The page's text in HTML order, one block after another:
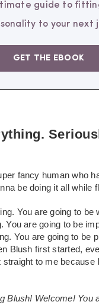
guide to
to your next
GET THE EBOOK
fancy human who
be doing it all while
You are going to be
You are going to be
You are going to be
Blush first started,
to me because
Blush! Welcome! You